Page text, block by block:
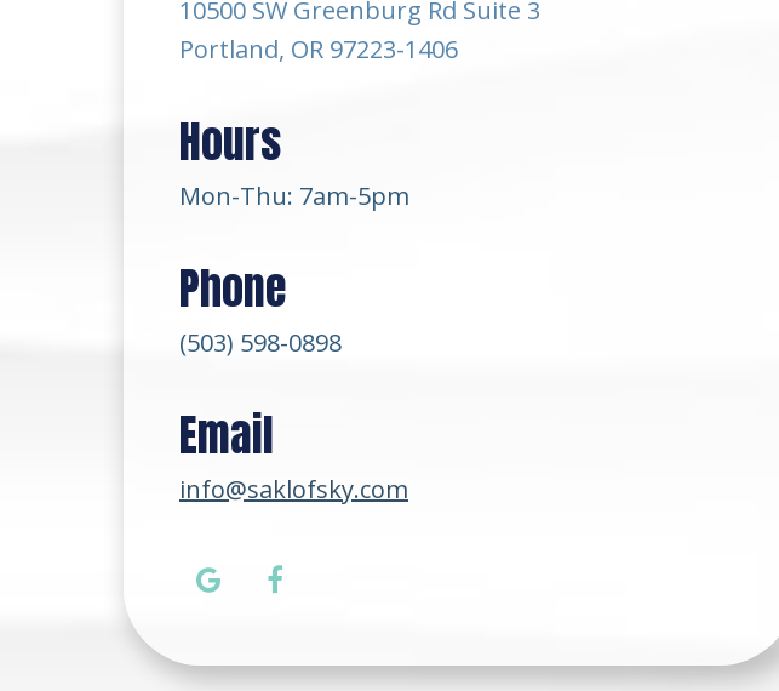
10500 SW Greenburg Rd Suite 3
Portland, OR 97223-1406
Hours
Mon-Thu: 7am-5pm
Phone
(503) 598-0898
Email
info@saklofsky.com